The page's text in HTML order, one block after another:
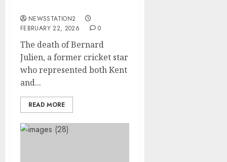
NEWSSTATION2
FEBRUARY 22, 2026
0
The death of Bernard
Julien, a former cricket star
who represented both Kent
and...
READ MORE